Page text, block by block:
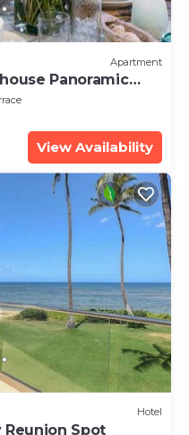
Apartment
Panoramic
and
w 6 Nights WBV
View Availability
Hotel
Reunion Spot